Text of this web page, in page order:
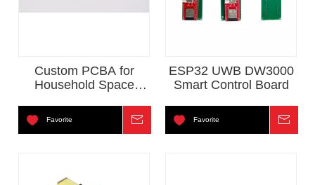
Custom PCBA for
Household Space
Favorite
ESP32 UWB DW3000
Smart Control Board
Favorite